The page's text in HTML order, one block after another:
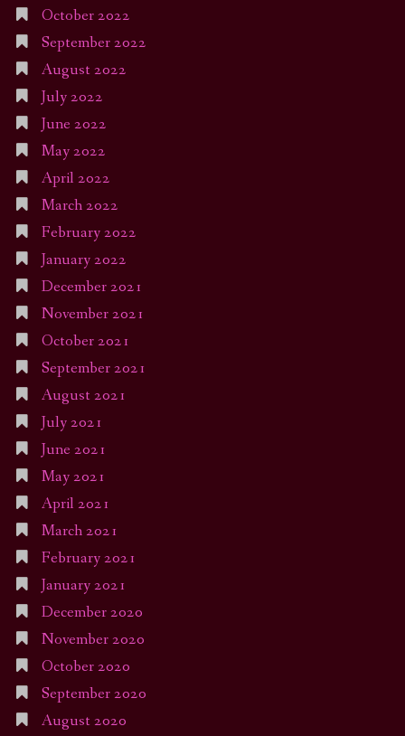
October 2022
September 2022
August 2022
July 2022
June 2022
May 2022
April 2022
March 2022
February 2022
January 2022
December 2021
November 2021
October 2021
September 2021
August 2021
July 2021
June 2021
May 2021
April 2021
March 2021
February 2021
January 2021
December 2020
November 2020
October 2020
September 2020
August 2020